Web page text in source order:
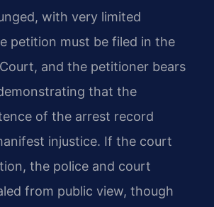
with very limited
petition must be filed in the
and the petitioner bears
that the
of the arrest record
injustice. If the court
the police and court
from public view, though